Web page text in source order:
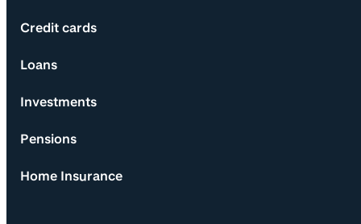
Credit cards
Loans
Investments
Pensions
Home Insurance